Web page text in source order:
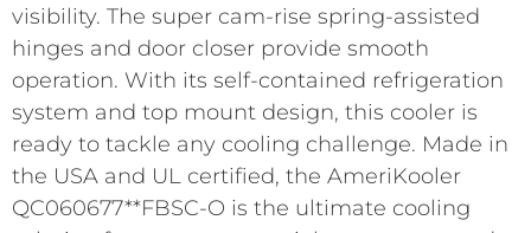
visibility. The super cam-rise spring-assisted
hinges and door closer provide smooth
operation. With its self-contained refrigeration
system and top mount design, this cooler is
ready to tackle any cooling challenge. Made in
the USA and UL certified, the AmeriKooler
QC060677**FBSC-O is the ultimate cooling